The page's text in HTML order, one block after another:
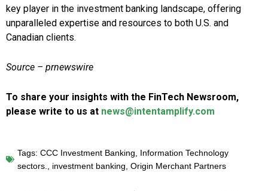
key player in the investment banking landscape, offering
unparalleled expertise and resources to both U.S. and
Canadian clients.
Source – prnewswire
To share your insights with the FinTech Newsroom,
please write to us at news@intentamplify.com
Tags: CCC Investment Banking, Information Technology
sectors., investment banking, Origin Merchant Partners